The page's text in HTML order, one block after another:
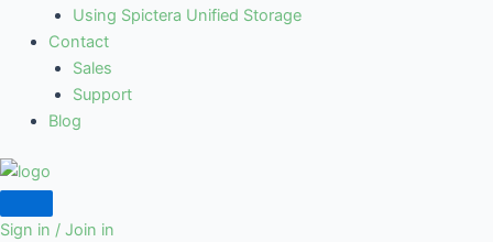
Using Spictera Unified Storage
Contact
Sales
Support
Blog
Sign in / Join in